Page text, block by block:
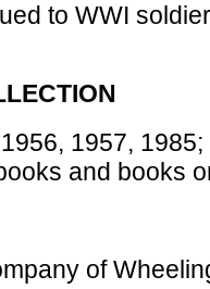
to WWI
1957,
and books
of